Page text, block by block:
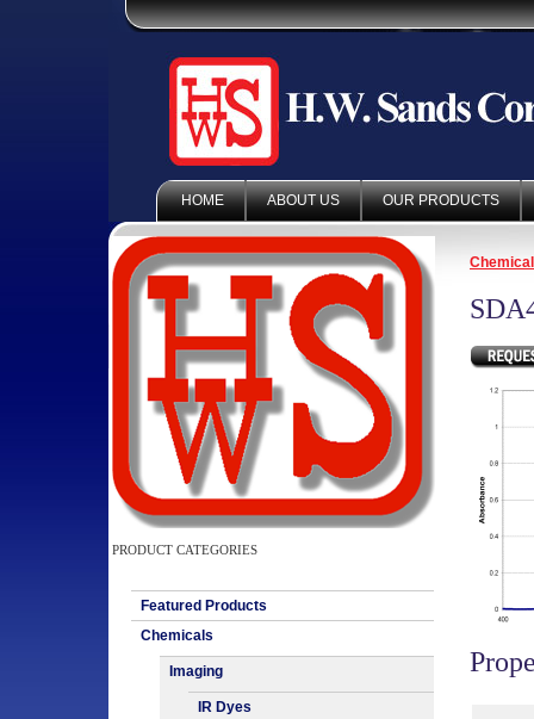
HOME ABOUT US OUR PRODUCTS
PRODUCT CATEGORIES
Featured Products
Chemicals
Imaging
IR Dyes